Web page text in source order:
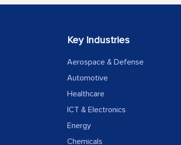
Key Industries
Aerospace & Defense
Automotive
Healthcare
ICT & Electronics
Energy
Chemicals